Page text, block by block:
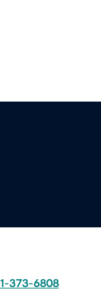
373-6808